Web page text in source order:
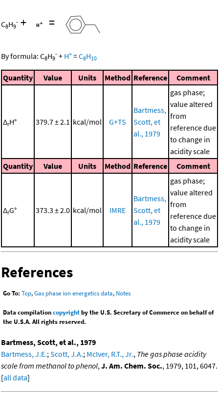
C8H9
- + =
By formula: C8H9
- + H+ =C8H10
Quantity Value Units Method Reference Comment
ΔrH° 379.7 ± 2.1 kcal/mol G+TS
Bartmess,
Scott, et
al., 1979
gas phase;
value altered
from
reference due
to change in
acidity scale
Quantity
Value Units Method Reference Comment
ΔrG° 373.3 ± 2.0 kcal/mol IMRE
Bartmess,
Scott, et
al., 1979
gas phase;
value altered
from
reference due
to change in
acidity scale
References
Go To: Top,Gas phase ion energetics data, Notes
Data compilationcopyrightby the U.S. Secretary of Commerce on behalf of
the U.S.A. All rights reserved.
Bartmess, Scott, et al., 1979
Bartmess, J.E.; Scott, J.A.; McIver, R.T., Jr., The gas phase acidity
scale from methanol to phenol, J. Am. Chem. Soc., 1979, 101, 6047.
[all data]